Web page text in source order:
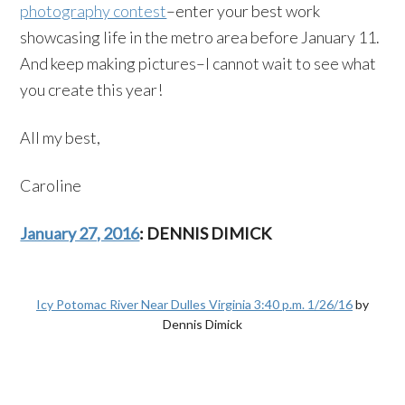
photography contest–enter your best work
showcasing life in the metro area before January 11.
And keep making pictures–I cannot wait to see what
you create this year!
All my best,
Caroline
January 27, 2016: DENNIS DIMICK
Icy Potomac River Near Dulles Virginia 3:40 p.m. 1/26/16by
Dennis Dimick